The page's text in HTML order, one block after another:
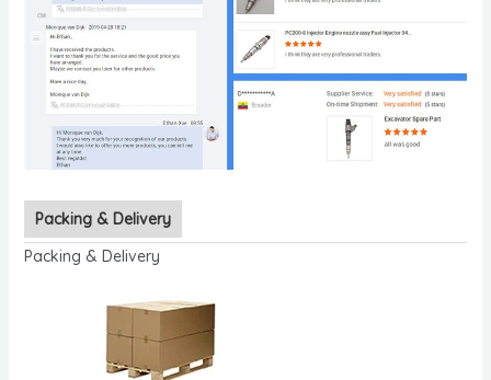
Packing & Delivery
Packing & Delivery